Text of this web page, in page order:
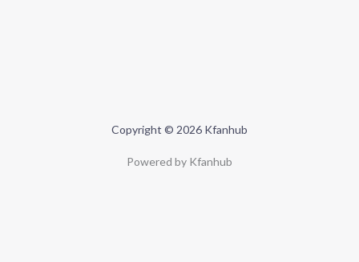
Copyright © 2026 Kfanhub
Powered by Kfanhub